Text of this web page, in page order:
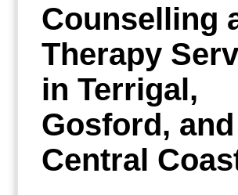
Counselling
Therapy
in Terrigal,
Gosford,
Central